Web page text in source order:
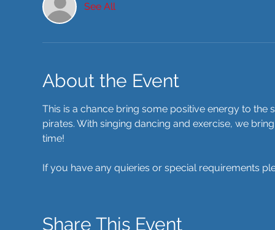
See All
About the Event
This is a chance bring some positive energy to
pirates. With singing dancing and exercise, we
time!
If you have any quieries or special requirements
Share This Event